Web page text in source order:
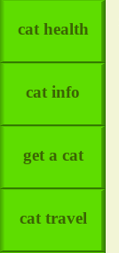
cat health
cat info
get a cat
cat travel